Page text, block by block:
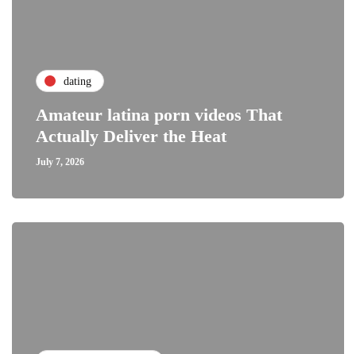
dating
Amateur latina porn videos That
Actually Deliver the Heat
July 7, 2026